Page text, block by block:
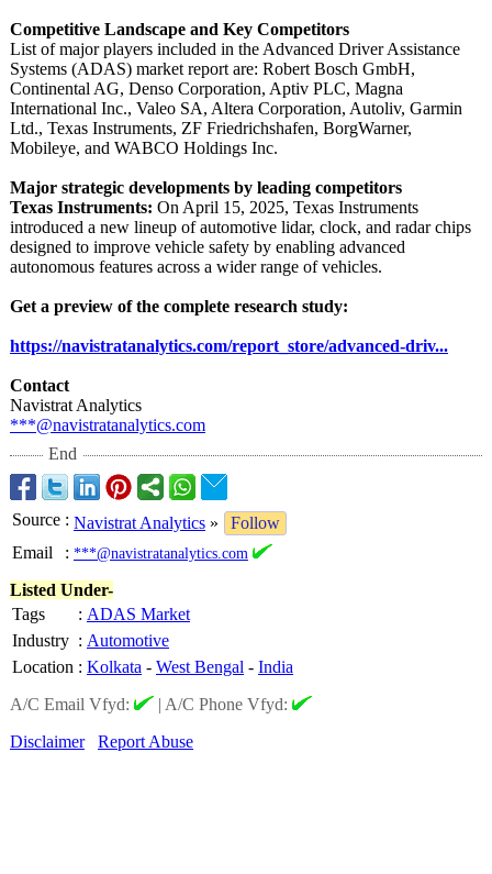
Competitive Landscape and Key Competitors
List of major players included in the Advanced Driver Assistance
Systems (ADAS) market report are: Robert Bosch GmbH,
Continental AG, Denso Corporation, Aptiv PLC, Magna
International Inc., Valeo SA, Altera Corporation, Autoliv, Garmin
Ltd., Texas Instruments, ZF Friedrichshafen, BorgWarner,
Mobileye, and WABCO Holdings Inc.
Major strategic developments by leading competitors
Texas Instruments: On April 15, 2025, Texas Instruments
introduced a new lineup of automotive lidar, clock, and radar chips
designed to improve vehicle safety by enabling advanced
autonomous features across a wider range of vehicles.
Get a preview of the complete research study:
https://navistratanalytics.com/report_store/advanced-driv...
Contact
Navistrat Analytics
***@navistratanalytics.com
End
Source : Navistrat Analytics »
Follow
Email
: ***@navistratanalytics.com
Listed Under-
Tags
: ADAS Market
Industry : Automotive
Location : Kolkata - West Bengal - India
A/C Email Vfyd:
| A/C Phone Vfyd:
Disclaimer
Report Abuse